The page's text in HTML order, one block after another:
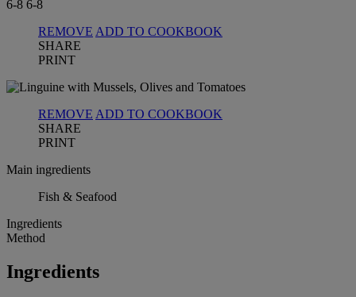
6-8 6-8
REMOVE ADD TO COOKBOOK
SHARE
PRINT
REMOVE ADD TO COOKBOOK
SHARE
PRINT
Main ingredients
Fish & Seafood
Ingredients
Method
Ingredients